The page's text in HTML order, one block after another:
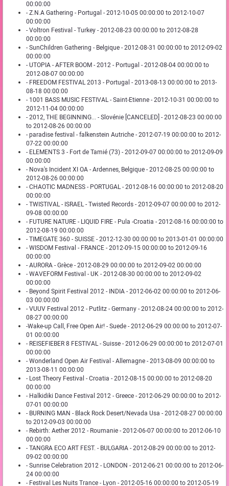
00:00:00
- Z.N.A Gathering - Portugal - 2012-10-05 00:00:00 to 2012-10-07
00:00:00
- Voltron Festival - Turkey - 2012-08-23 00:00:00 to 2012-08-28
00:00:00
- SunChildren Gathering - Belgique - 2012-08-31 00:00:00 to 2012-09-02
00:00:00
- UTOPIA - AFTER BOOM - 2012 - Portugal - 2012-08-04 00:00:00 to
2012-08-07 00:00:00
- FREEDOM FESTIVAL 2013 - Portugal - 2013-08-13 00:00:00 to 2013-
08-18 00:00:00
- 1001 BASS MUSIC FESTIVAL - Saint-Etienne - 2012-10-31 00:00:00 to
2012-11-04 00:00:00
- 2012, THE BEGINNING... - Slovénie [CANCELED] - 2012-08-23 00:00:00
to 2012-08-26 00:00:00
- paradise festival - falkenstein Autriche - 2012-07-19 00:00:00 to 2012-
07-22 00:00:00
- ELEMENTS 3 - Fort de Tamié (73) - 2012-09-07 00:00:00 to 2012-09-09
00:00:00
- Nova's Incident XI OA - Ardennes, Belgique - 2012-08-25 00:00:00 to
2012-08-26 00:00:00
- CHAOTIC MADNESS - PORTUGAL - 2012-08-16 00:00:00 to 2012-08-20
00:00:00
- TWISTIVAL - ISRAEL - Twisted Records - 2012-09-07 00:00:00 to 2012-
09-08 00:00:00
- FUTURE NATURE - LIQUID FIRE - Pula -Croatia - 2012-08-16 00:00:00 to
2012-08-19 00:00:00
- TIMEGATE 360 - SUISSE - 2012-12-30 00:00:00 to 2013-01-01 00:00:00
- WISDOM Festival - FRANCE - 2012-09-15 00:00:00 to 2012-09-16
00:00:00
- AURORA - Grèce - 2012-08-29 00:00:00 to 2012-09-02 00:00:00
- WAVEFORM Festival - UK - 2012-08-30 00:00:00 to 2012-09-02
00:00:00
- Beyond Spirit Festival 2012 - INDIA - 2012-06-02 00:00:00 to 2012-06-
03 00:00:00
- VUUV Festival 2012 - Putlitz - Germany - 2012-08-24 00:00:00 to 2012-
08-27 00:00:00
-Wake-up Call, Free Open Air! - Suede - 2012-06-29 00:00:00 to 2012-07-
01 00:00:00
- REISEFIEBER 8 FESTIVAL - Suisse - 2012-06-29 00:00:00 to 2012-07-01
00:00:00
- Wonderland Open Air Festival - Allemagne - 2013-08-09 00:00:00 to
2013-08-11 00:00:00
- Lost Theory Festival - Croatia - 2012-08-15 00:00:00 to 2012-08-20
00:00:00
- Halkidiki Dance Festival 2012 - Greece - 2012-06-29 00:00:00 to 2012-
07-01 00:00:00
- BURNING MAN - Black Rock Desert/Nevada Usa - 2012-08-27 00:00:00
to 2012-09-03 00:00:00
- Rebirth: Aether 2012 - Roumanie - 2012-06-07 00:00:00 to 2012-06-10
00:00:00
- TANGRA ECO ART FEST. - BULGARIA - 2012-08-29 00:00:00 to 2012-
09-02 00:00:00
- Sunrise Celebration 2012 - LONDON - 2012-06-21 00:00:00 to 2012-06-
24 00:00:00
- Festival Les Nuits Trance - Lyon - 2012-05-16 00:00:00 to 2012-05-19